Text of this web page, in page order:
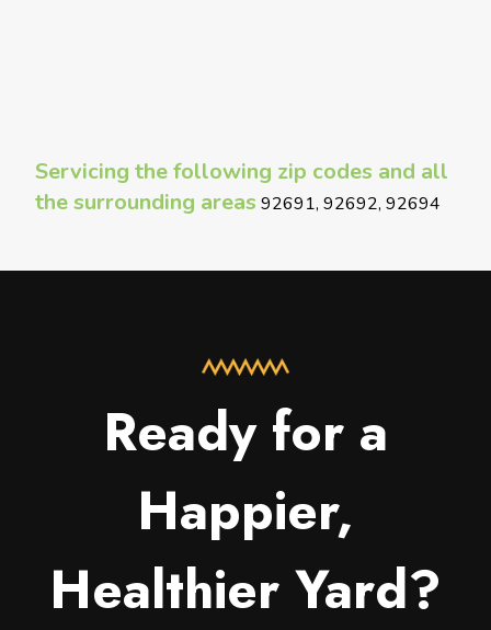
Servicing the following zip codes and all
the surrounding areas 92691, 92692, 92694
Ready for a
Happier,
Healthier Yard?